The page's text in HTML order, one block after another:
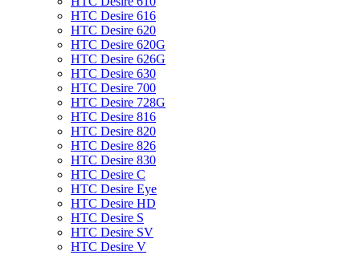
HTC Desire 616
HTC Desire 620
HTC Desire 620G
HTC Desire 626G
HTC Desire 630
HTC Desire 700
HTC Desire 728G
HTC Desire 816
HTC Desire 820
HTC Desire 826
HTC Desire 830
HTC Desire C
HTC Desire Eye
HTC Desire HD
HTC Desire S
HTC Desire SV
HTC Desire V